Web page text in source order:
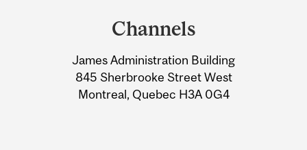
Information
Channels
James Administration Building
845 Sherbrooke Street West
Montreal, Quebec H3A 0G4